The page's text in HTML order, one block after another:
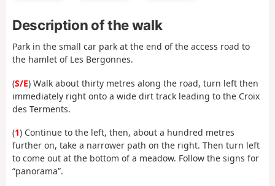
Description of the walk
Park in the small car park at the end of the access road to
the hamlet of Les Bergonnes.
(S/E) Walk about thirty metres along the road, turn left then
immediately right onto a wide dirt track leading to the Croix
des Terments.
(1) Continue to the left, then, about a hundred metres
further on, take a narrower path on the right. Then turn left
to come out at the bottom of a meadow. Follow the signs for
“panorama”.